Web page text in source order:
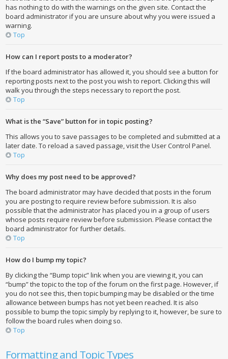
has nothing to do with the warnings on the given site. Contact the
board administrator if you are unsure about why you were issued a
warning.
Top
How can I report posts to a moderator?
If the board administrator has allowed it, you should see a button for
reporting posts next to the post you wish to report. Clicking this will
walk you through the steps necessary to report the post.
Top
What is the “Save” button for in topic posting?
This allows you to save passages to be completed and submitted at a
later date. To reload a saved passage, visit the User Control Panel.
Top
Why does my post need to be approved?
The board administrator may have decided that posts in the forum
you are posting to require review before submission. It is also
possible that the administrator has placed you in a group of users
whose posts require review before submission. Please contact the
board administrator for further details.
Top
How do I bump my topic?
By clicking the “Bump topic” link when you are viewing it, you can
“bump” the topic to the top of the forum on the first page. However, if
you do not see this, then topic bumping may be disabled or the time
allowance between bumps has not yet been reached. It is also
possible to bump the topic simply by replying to it, however, be sure to
follow the board rules when doing so.
Top
Formatting and Topic Types